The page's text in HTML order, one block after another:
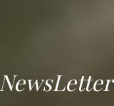
NewsLetter